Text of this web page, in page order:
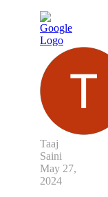
Taaj
Saini
May 27,
2024